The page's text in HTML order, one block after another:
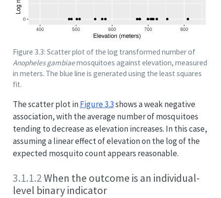
Figure 3.3: Scatter plot of the log transformed number of
Anopheles gambiaemosquitoes against elevation, measured
in meters. The blue line is generated using the least squares
fit.
The scatter plot inFigure3.3shows a weak negative
association, with the average number of mosquitoes
tending to decrease as elevation increases. In this case,
assuming a linear effect of elevation on the log of the
expected mosquito count appears reasonable.
3.1.1.2When the outcome is an individual-
level binary indicator